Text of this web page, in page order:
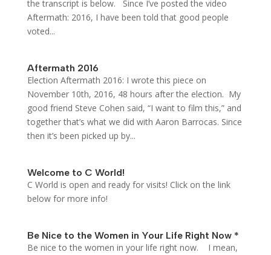
the transcript is below. Since I’ve posted the video
Aftermath: 2016, I have been told that good people
voted...
Aftermath 2016
Election Aftermath 2016: I wrote this piece on
November 10th, 2016, 48 hours after the election. My
good friend Steve Cohen said, “I want to film this,” and
together that’s what we did with Aaron Barrocas. Since
then it’s been picked up by...
Welcome to C World!
C World is open and ready for visits! Click on the link
below for more info!
Be Nice to the Women in Your Life Right Now *
Be nice to the women in your life right now. I mean,